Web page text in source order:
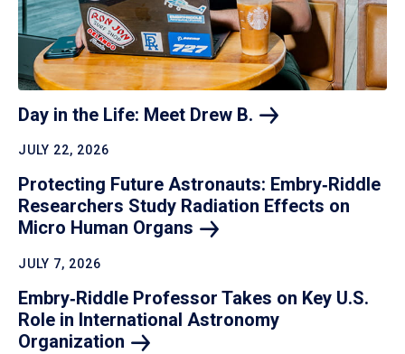
Day in the Life: Meet Drew B.
JULY 22, 2026
Protecting Future Astronauts: Embry‑Riddle
Researchers Study Radiation Effects on
Micro Human Organs
JULY 7, 2026
Embry‑Riddle Professor Takes on Key U.S.
Role in International Astronomy
Organization